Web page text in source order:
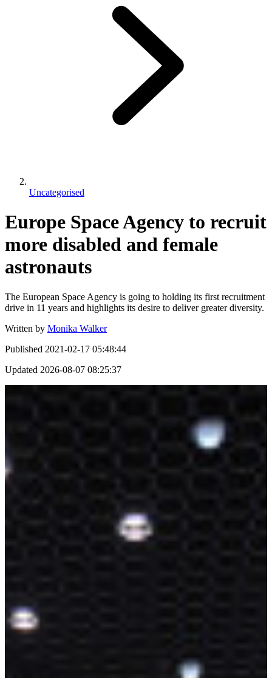
Uncategorised
Europe Space Agency to recruit
more disabled and female
astronauts
The European Space Agency is going to holding its first recruitment
drive in 11 years and highlights its desire to deliver greater diversity.
Written by Monika Walker
Published 2021-02-17 05:48:44
Updated 2026-08-07 08:25:37